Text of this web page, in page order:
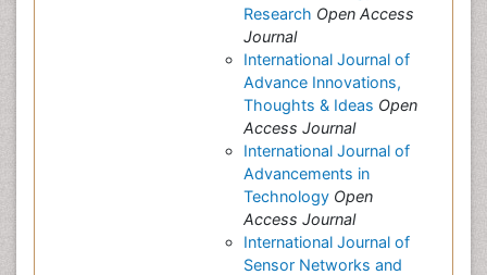
Research Open Access
Journal
International Journal of
Advance Innovations,
Thoughts & Ideas Open
Access Journal
International Journal of
Advancements in
Technology Open
Access Journal
International Journal of
Sensor Networks and